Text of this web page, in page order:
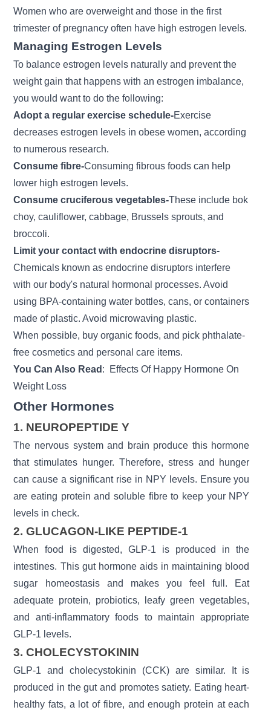
Women who are overweight and those in the first
trimester of pregnancy often have high estrogen levels.
Managing Estrogen Levels
To balance estrogen levels naturally and prevent the
weight gain that happens with an estrogen imbalance,
you would want to do the following:
Adopt a regular exercise schedule-Exercise
decreases estrogen levels in obese women, according
to numerous research.
Consume fibre-Consuming fibrous foods can help
lower high estrogen levels.
Consume cruciferous vegetables-These include bok
choy, cauliflower, cabbage, Brussels sprouts, and
broccoli.
Limit your contact with endocrine disruptors-
Chemicals known as endocrine disruptors interfere
with our body's natural hormonal processes. Avoid
using BPA-containing water bottles, cans, or containers
made of plastic. Avoid microwaving plastic.
When possible, buy organic foods, and pick phthalate-
free cosmetics and personal care items.
You Can Also Read :
Effects Of Happy Hormone On
Weight Loss
Other Hormones
1. NEUROPEPTIDE Y
The nervous system and brain produce this hormone
that stimulates hunger. Therefore, stress and hunger
can cause a significant rise in NPY levels. Ensure you
are eating protein and soluble fibre to keep your NPY
levels in check.
2. GLUCAGON-LIKE PEPTIDE-1
When food is digested, GLP-1 is produced in the
intestines. This gut hormone aids in maintaining blood
sugar homeostasis and makes you feel full. Eat
adequate protein, probiotics, leafy green vegetables,
and anti-inflammatory foods to maintain appropriate
GLP-1 levels.
3. CHOLECYSTOKININ
GLP-1 and cholecystokinin (CCK) are similar. It is
produced in the gut and promotes satiety. Eating heart-
healthy fats, a lot of fibre, and enough protein at each